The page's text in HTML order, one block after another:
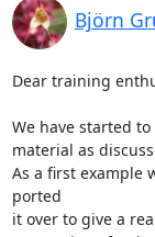
Björn
Dear training
We have started
material as
As a first example
ported
it over to give a